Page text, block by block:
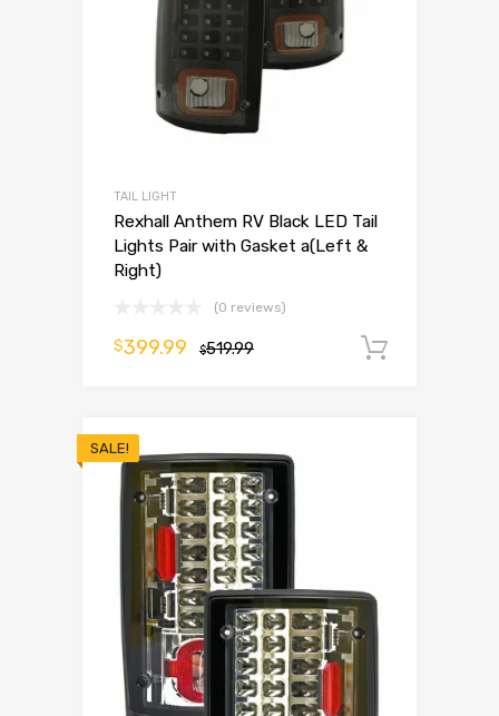
TAIL LIGHT
Rexhall Anthem RV Black LED Tail
Lights Pair with Gasket a(Left &
Right)
(0 reviews)
$519.99
$399.99
SALE!